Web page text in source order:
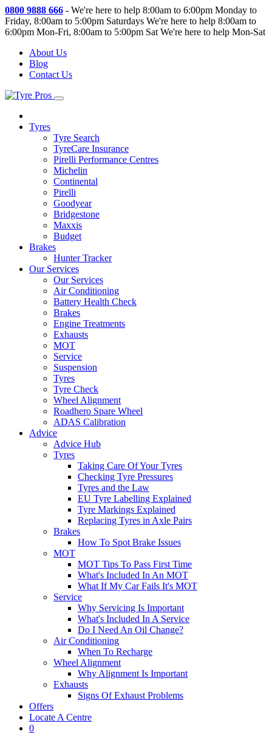
0800 9888 666 - We're here to help 8:00am to 6:00pm Monday to
Friday, 8:00am to 5:00pm Saturdays We're here to help 8:00am to
6:00pm Mon-Fri, 8:00am to 5:00pm Sat We're here to help Mon-Sat
About Us
Blog
Contact Us
Tyres
Tyre Search
TyreCare Insurance
Pirelli Performance Centres
Michelin
Continental
Pirelli
Goodyear
Bridgestone
Maxxis
Budget
Brakes
Hunter Tracker
Our Services
Our Services
Air Conditioning
Battery Health Check
Brakes
Engine Treatments
Exhausts
MOT
Service
Suspension
Tyres
Tyre Check
Wheel Alignment
Roadhero Spare Wheel
ADAS Calibration
Advice
Advice Hub
Tyres
Taking Care Of Your Tyres
Checking Tyre Pressures
Tyres and the Law
EU Tyre Labelling Explained
Tyre Markings Explained
Replacing Tyres in Axle Pairs
Brakes
How To Spot Brake Issues
MOT
MOT Tips To Pass First Time
What's Included In An MOT
What If My Car Fails It's MOT
Service
Why Servicing Is Important
What's Included In A Service
Do I Need An Oil Change?
Air Conditioning
When To Recharge
Wheel Alignment
Why Alignment Is Important
Exhausts
Signs Of Exhaust Problems
Offers
Locate A Centre
0